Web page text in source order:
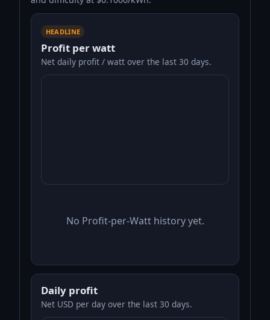
HEADLINE
Profit per watt
Net daily profit / watt over the last 30 days.
No Profit-per-Watt history yet.
Daily profit
Net USD per day over the last 30 days.